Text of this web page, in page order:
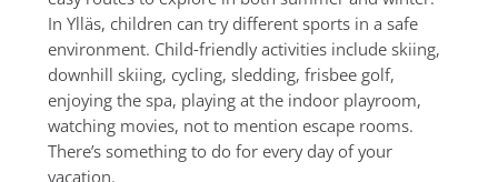
In Ylläs, children can try different sports in a safe
environment. Child-friendly activities include skiing,
downhill skiing, cycling, sledding, frisbee golf,
enjoying the spa, playing at the indoor playroom,
watching movies, not to mention escape rooms.
There’s something to do for every day of your
vacation.